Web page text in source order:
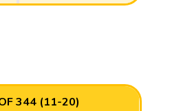
344 (11-20)